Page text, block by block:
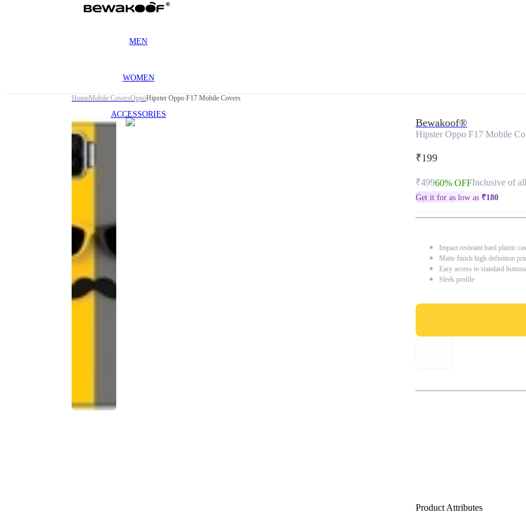
MEN
WOMEN
ACCESSORIES
HomeMobile CoversOppoHipster Oppo F17 Mobile Covers
Bewakoof®
Hipster Oppo F17 Mobile
₹199
₹49960% OFFInclusive of
Get it for as low as ₹180
Impact resistant hard plastic
Matte finish high definition
Easy access to standard
Sleek profile
Product Attributes